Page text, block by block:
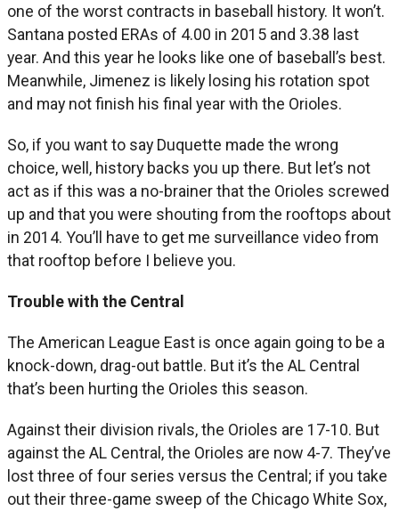
one of the worst contracts in baseball history. It won’t.
Santana posted ERAs of 4.00 in 2015 and 3.38 last
year. And this year he looks like one of baseball’s best.
Meanwhile, Jimenez is likely losing his rotation spot
and may not finish his final year with the Orioles.
So, if you want to say Duquette made the wrong
choice, well, history backs you up there. But let’s not
act as if this was a no-brainer that the Orioles screwed
up and that you were shouting from the rooftops about
in 2014. You’ll have to get me surveillance video from
that rooftop before I believe you.
Trouble with the Central
The American League East is once again going to be a
knock-down, drag-out battle. But it’s the AL Central
that’s been hurting the Orioles this season.
Against their division rivals, the Orioles are 17-10. But
against the AL Central, the Orioles are now 4-7. They’ve
lost three of four series versus the Central; if you take
out their three-game sweep of the Chicago White Sox,